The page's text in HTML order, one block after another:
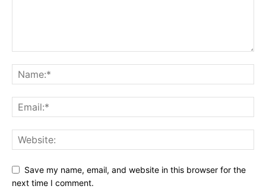
Save my name, email, and website in this browser for the
next time I comment.